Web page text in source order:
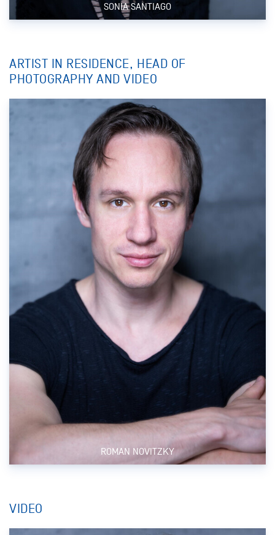
SONIA SANTIAGO
ARTIST IN RESIDENCE, HEAD OF
PHOTOGRAPHY AND VIDEO
ROMAN NOVITZKY
VIDEO